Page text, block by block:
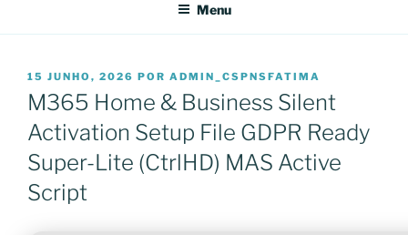
Menu
PUBLICADO
EM
15 JUNHO, 2026 POR ADMIN_CSPNSFATIMA
M365 Home & Business Silent
Activation Setup File GDPR Ready
Super-Lite (CtrlHD) MAS Active
Script